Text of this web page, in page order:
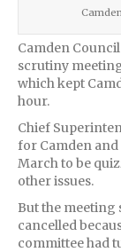
Camden
scrutiny
which kept
hour.
Chief
for Camden and
March to be
other issues.
But the meeting
cancelled
committee had